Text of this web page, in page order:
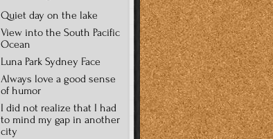
Quiet day on the lake
View into the South Pacific
Ocean
Luna Park Sydney Face
Always love a good sense
of humor
I did not realize that I had
to mind my gap in another
city